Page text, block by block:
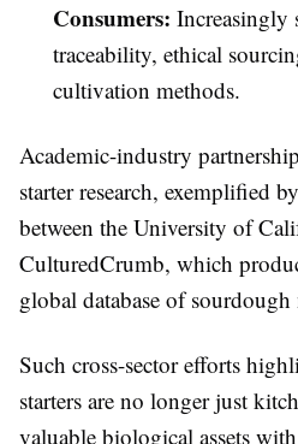
Consumers: Increasingly
traceability, ethical
cultivation methods.
Academic-industry
starter research, exemplified
between the University of
CulturedCrumb, which
global database of
Such cross-sector efforts
starters are no longer just
valuable biological assets